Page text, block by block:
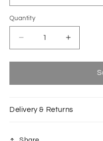
Quantity
Decrease
quantity
for
grey
pants
Increase
quantity
for
grey
pants
Delivery & Returns